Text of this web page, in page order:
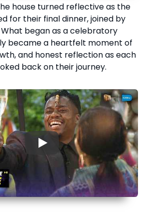
house turned reflective as the
for their final dinner, joined by
What began as a celebratory
became a heartfelt moment of
and honest reflection as each
back on their journey.
▶